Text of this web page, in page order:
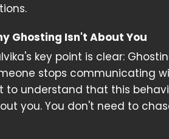
Ghosting Isn't About You
key point is clear:
stops communicating
to understand that this
you. You don't need to